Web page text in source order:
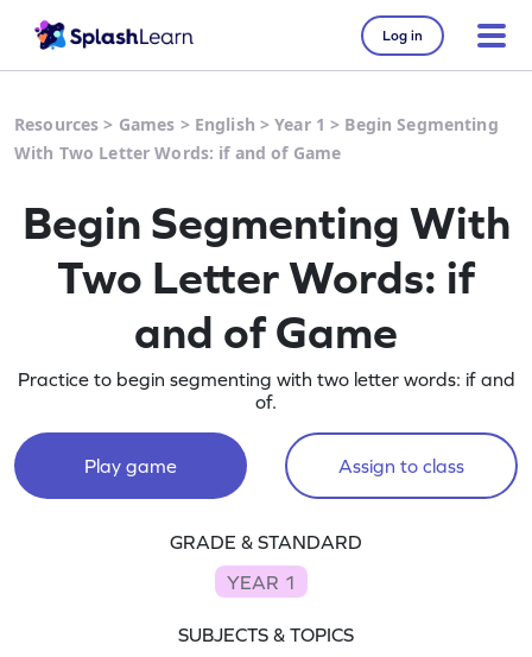
Log in
Resources > Games > English >Year 1 > Begin Segmenting
With Two Letter Words: if and of Game
Begin Segmenting With
Two Letter Words: if
and of Game
Practice to begin segmenting with two letter words: if and
of.
Play game Assign to class
GRADE & STANDARD
YEAR 1
SUBJECTS & TOPICS